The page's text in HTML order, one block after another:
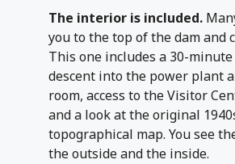
The interior is included.
you to the top of the dam and
This one includes a 30-
descent into the power plant
room, access to the Visitor
and a look at the original
topographical map. You see
the outside and the inside.